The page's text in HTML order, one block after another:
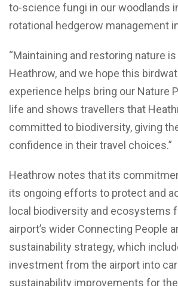
to-science fungi in our woodlands
rotational hedgerow management
“Maintaining and restoring nature
Heathrow, and we hope this
experience helps bring our Nature
life and shows travellers that
committed to biodiversity, giving
confidence in their travel choices.”
Heathrow notes that its
its ongoing efforts to protect and
local biodiversity and ecosystems
airport’s wider Connecting People
sustainability strategy, which
investment from the airport into
sustainability improvements for